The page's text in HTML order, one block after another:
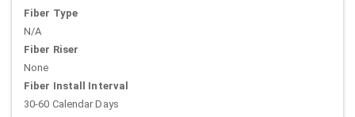
Fiber Type
N/A
Fiber Riser
None
Fiber Install Interval
30-60 Calendar Days